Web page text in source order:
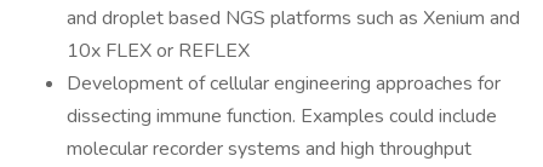
and droplet based NGS platforms such as Xenium and
10x FLEX or REFLEX
Development of cellular engineering approaches for
dissecting immune function. Examples could include
molecular recorder systems and high throughput